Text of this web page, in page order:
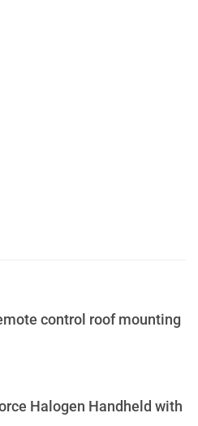
control roof mounting
Halogen Handheld with